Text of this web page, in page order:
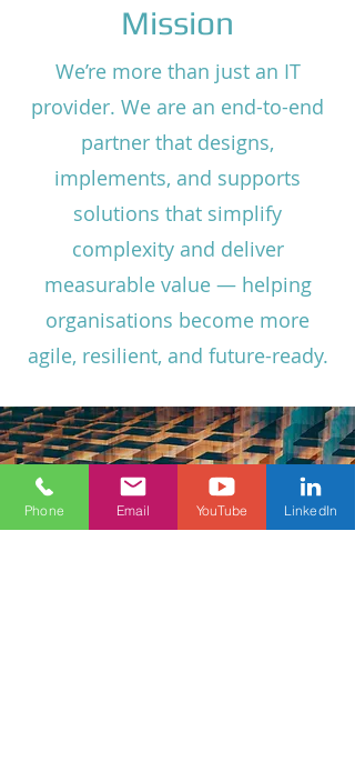
Mission
We’re more than just an IT
provider. We are an end-to-end
partner that designs,
implements, and supports
solutions that simplify
complexity and deliver
measurable value — helping
organisations become more
agile, resilient, and future-ready.
Phone Email YouTube LinkedIn